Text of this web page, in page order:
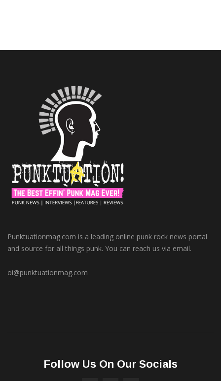
Punktuationmag.com is a leading online punk rock news portal
and source for all things punk. You can reach us via email.
oi@punktuationmag.com
Follow Us On Our Socials